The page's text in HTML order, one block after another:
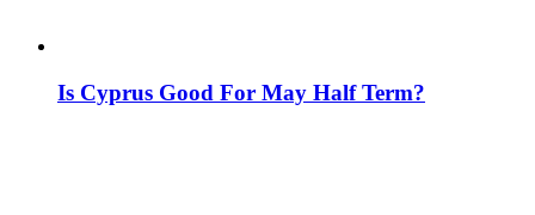
Is Cyprus Good For May Half Term?